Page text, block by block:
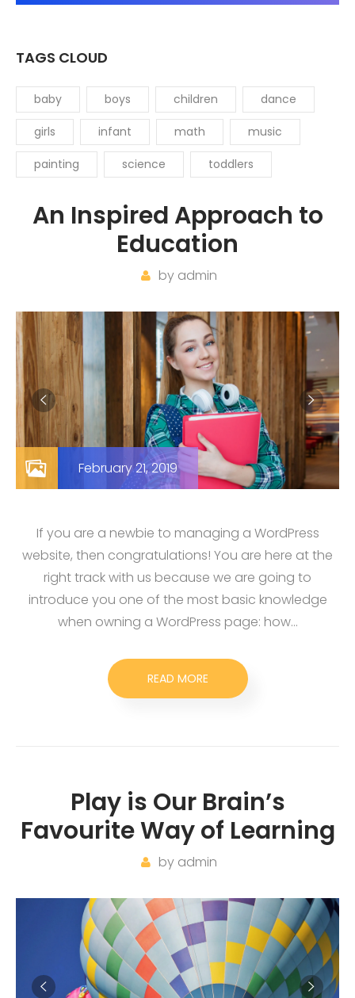
An Inspired Approach to
Education
by admin
February 21, 2019
If you are a newbie to managing a WordPress
website, then congratulations! You are here at the
right track with us because we are going to
introduce you one of the most basic knowledge
when owning a WordPress page: how…
READ MORE
Play is Our Brain’s
Favourite Way of Learning
by admin
TAGS CLOUD
baby boys children dance
girls infant math music
painting science toddlers